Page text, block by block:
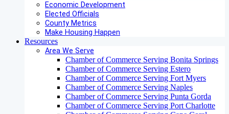
Economic Development
Elected Officials
County Metrics
Make Housing Happen
Resources
Area We Serve
Chamber of Commerce Serving Bonita Springs
Chamber of Commerce Serving Estero
Chamber of Commerce Serving Fort Myers
Chamber of Commerce Serving Naples
Chamber of Commerce Serving Punta Gorda
Chamber of Commerce Serving Port Charlotte